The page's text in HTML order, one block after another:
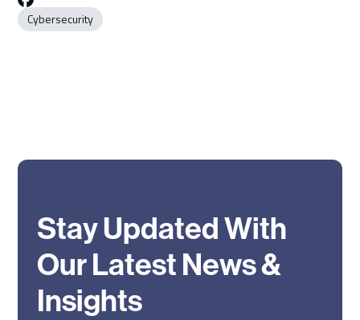
Cybersecurity
Stay Updated With
Our Latest News &
Insights